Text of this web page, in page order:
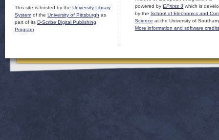
This site is hosted by the University Library
System of the University of Pittsburgh as
part of its D-Scribe Digital Publishing
Program
powered by EPrints 3 which is
by the School of Electronics and
Science at the University of
More information and software credits